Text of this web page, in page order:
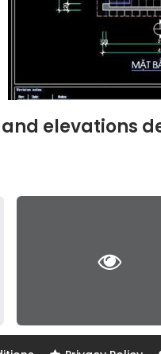
and elevations